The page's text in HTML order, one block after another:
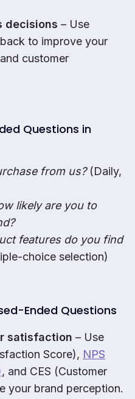
decisions – Use
to improve your
customer
Questions in
from us?(Daily,
likely are you to
features do you find
choice selection)
Ended Questions
satisfaction – Use
Score), NPS
, and CES (Customer
your brand perception.